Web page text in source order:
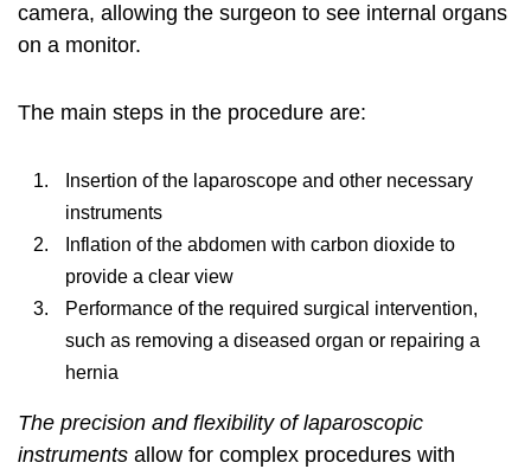
camera, allowing the surgeon to see internal organs
on a monitor.
The main steps in the procedure are:
Insertion of the laparoscope and other necessary
instruments
Inflation of the abdomen with carbon dioxide to
provide a clear view
Performance of the required surgical intervention,
such as removing a diseased organ or repairing a
hernia
The precision and flexibility of laparoscopic
instruments allow for complex procedures with